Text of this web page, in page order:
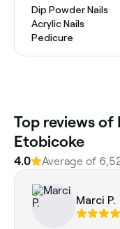
Dip Powder Nails
Acrylic Nails
Pedicure
Top reviews of
Etobicoke
4.0 Average of
Marci P.